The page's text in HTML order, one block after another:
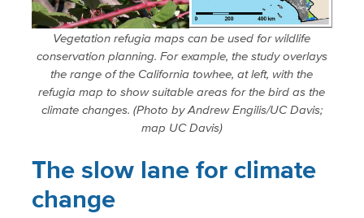
Vegetation refugia maps can be used for wildlife
conservation planning. For example, the study overlays
the range of the California towhee, at left, with the
refugia map to show suitable areas for the bird as the
climate changes. (Photo by Andrew Engilis/UC Davis;
map UC Davis)
The slow lane for climate
change